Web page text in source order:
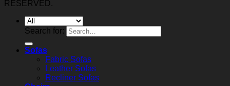
RESERVED.
Search for:
Sofas
Fabric Sofas
Leather Sofas
Recliner Sofas